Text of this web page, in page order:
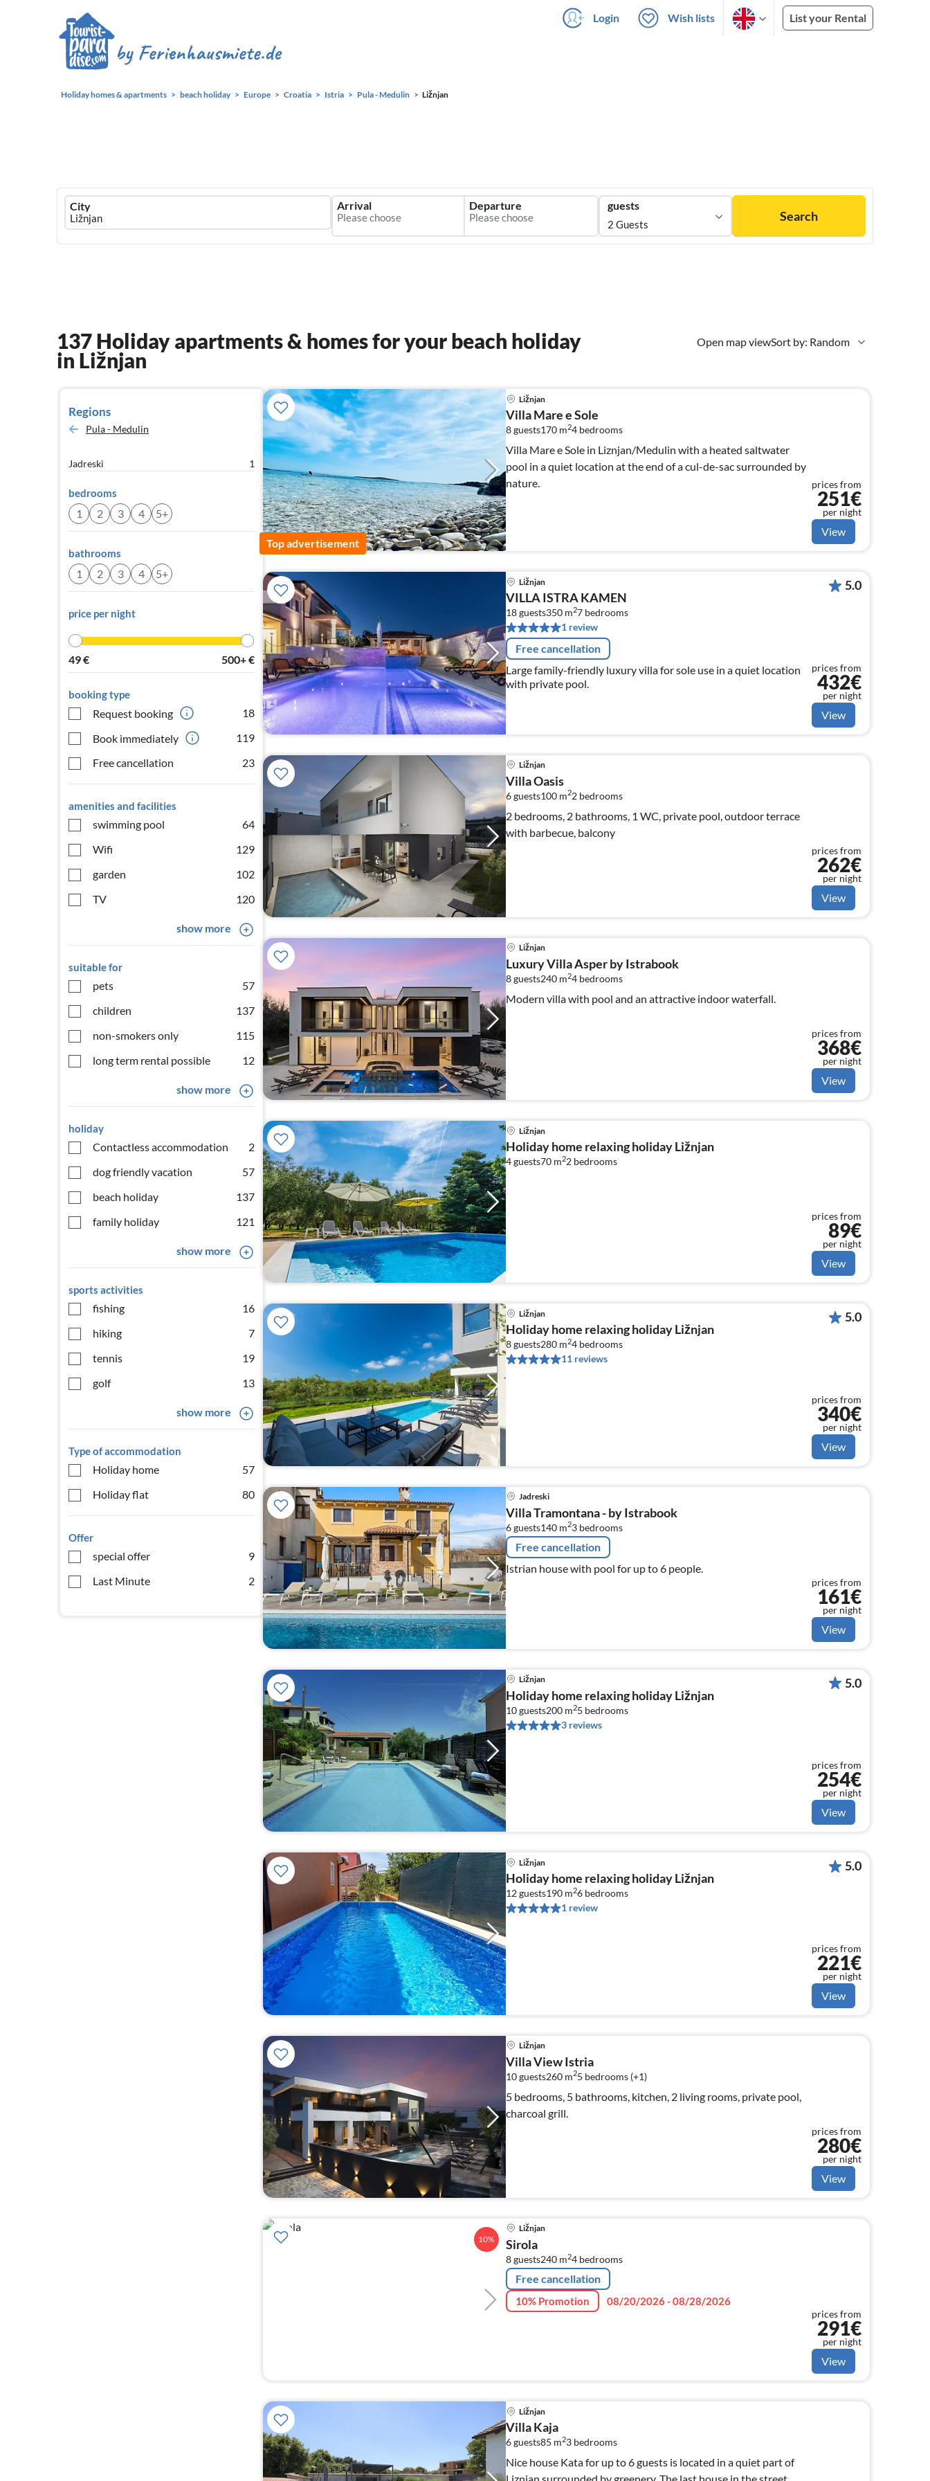
Login Wish lists List your Rental
Holiday homes & apartments beach holiday Europe Croatia Istria Pula - Medulin Ližnjan
Ferienhausmiete
logo
City Arrival Departure guests
2 Guests
Search
Open map viewSort by: Random
137 Holiday apartments & homes for your beach holiday
in Ližnjan
Regions
Pula - Medulin
Jadreski 1
bedrooms
1 2 3 4 5+
bathrooms
1 2 3 4 5+
price per night
49€ 500+€
booking type
Request booking
18
Book immediately
119
Free cancellation
23
amenities and facilities
swimming pool
64
Wifi
129
garden
102
TV
120
show more
suitable for
pets
57
children
137
non-smokers only
115
long term rental possible
12
show more
holiday
Contactless accommodation
2
dog friendly vacation
57
beach holiday
137
family holiday
121
show more
sports activities
fishing
16
hiking
7
tennis
19
golf
13
show more
Type of accommodation
Holiday home
57
Holiday flat
80
Offer
special offer
9
Last Minute
2
Top advertisement
Ližnjan
Villa Mare e Sole
8 guests170 m24 bedrooms
Villa Mare e Sole in Liznjan/Medulin with a heated saltwater
pool in a quiet location at the end of a cul-de-sac surrounded by
nature.
prices from
251€
per night
View
Ližnjan
VILLA ISTRA KAMEN
18 guests350 m27 bedrooms
1 review
Free cancellation
Large family-friendly luxury villa for sole use in a quiet location
with private pool.
5.0
prices from
432€
per night
View
Ližnjan
Villa Oasis
6 guests100 m22 bedrooms
2 bedrooms, 2 bathrooms, 1 WC, private pool, outdoor terrace
with barbecue, balcony
prices from
262€
per night
View
Ližnjan
Luxury Villa Asper by Istrabook
8 guests240 m24 bedrooms
Modern villa with pool and an attractive indoor waterfall.
prices from
368€
per night
View
Ližnjan
Holiday home relaxing holiday Ližnjan
4 guests70 m22 bedrooms
prices from
89€
per night
View
Ližnjan
Holiday home relaxing holiday Ližnjan
8 guests280 m24 bedrooms
11 reviews
5.0
prices from
340€
per night
View
Jadreski
Villa Tramontana - by Istrabook
6 guests140 m23 bedrooms
Free cancellation
Istrian house with pool for up to 6 people.
prices from
161€
per night
View
Ližnjan
Holiday home relaxing holiday Ližnjan
10 guests200 m25 bedrooms
3 reviews
5.0
prices from
254€
per night
View
Ližnjan
Holiday home relaxing holiday Ližnjan
12 guests190 m26 bedrooms
1 review
5.0
prices from
221€
per night
View
Ližnjan
Villa View Istria
10 guests260 m25 bedrooms (+1)
5 bedrooms, 5 bathrooms, kitchen, 2 living rooms, private pool,
charcoal grill.
prices from
280€
per night
View
10%
Ližnjan
Sirola
8 guests240 m24 bedrooms
Free cancellation
10% Promotion 08/20/2026 - 08/28/2026
prices from
291€
per night
View
Ližnjan
Villa Kaja
6 guests85 m23 bedrooms
Nice house Kata for up to 6 guests is located in a quiet part of